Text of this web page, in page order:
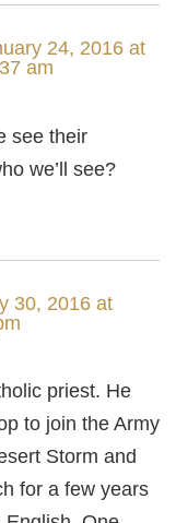
24, 2016 at
am
see their
we’ll see?
30, 2016 at
priest. He
to join the Army
Storm and
for a few years